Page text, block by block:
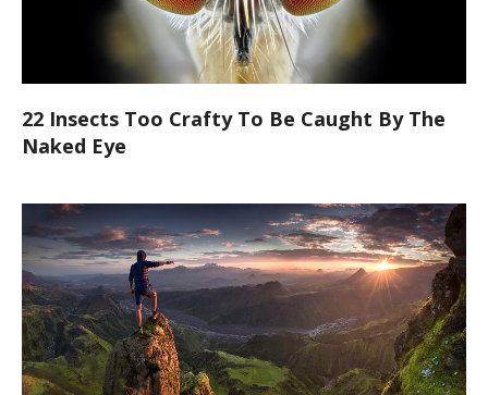
22 Insects Too Crafty To Be Caught By The
Naked Eye